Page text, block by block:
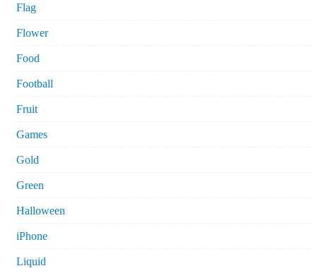
Flag
Flower
Food
Football
Fruit
Games
Gold
Green
Halloween
iPhone
Liquid